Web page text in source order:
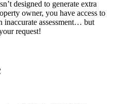
designed to generate extra
owner, you have access to
inaccurate assessment… but
request!